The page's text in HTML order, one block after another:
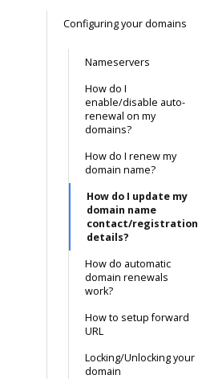
Configuring your domains
Nameservers
How do I
enable/disable auto-
renewal on my
domains?
How do I renew my
domain name?
How do I update my
domain name
contact/registration
details?
How do automatic
domain renewals
work?
How to setup forward
URL
Locking/Unlocking your
domain